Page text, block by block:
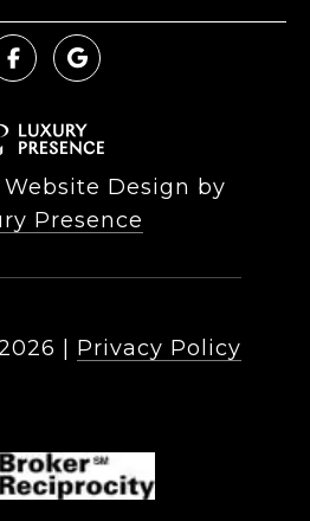
Design by
Presence
Privacy Policy